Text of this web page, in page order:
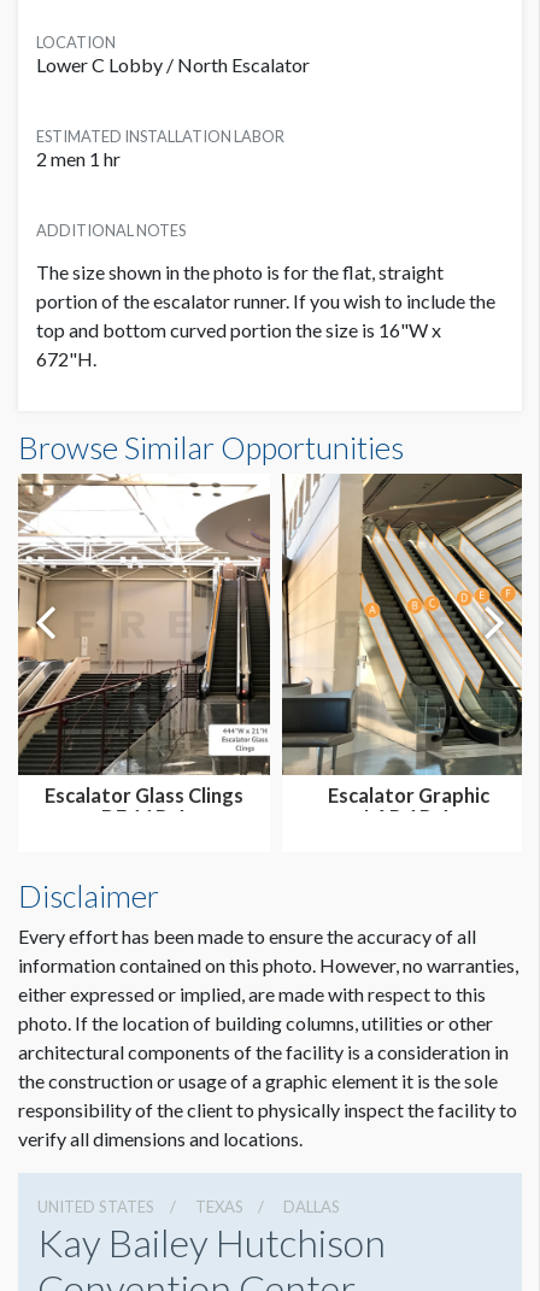
LOCATION
Lower C Lobby / North Escalator
ESTIMATED INSTALLATION LABOR
2 men 1 hr
ADDITIONAL NOTES
The size shown in the photo is for the flat, straight
portion of the escalator runner. If you wish to include the
top and bottom curved portion the size is 16"W x
672"H.
1'4"W x49'0"H
Dimension not to scale.
Browse Similar Opportunities
Escalator Glass Clings
DE.11B-1
Escalator Graphic
LAB.1B-1
Disclaimer
Every effort has been made to ensure the accuracy of all
information contained on this photo. However, no warranties,
either expressed or implied, are made with respect to this
photo. If the location of building columns, utilities or other
architectural components of the facility is a consideration in
the construction or usage of a graphic element it is the sole
responsibility of the client to physically inspect the facility to
verify all dimensions and locations.
UNITED STATES TEXAS DALLAS
Kay Bailey Hutchison